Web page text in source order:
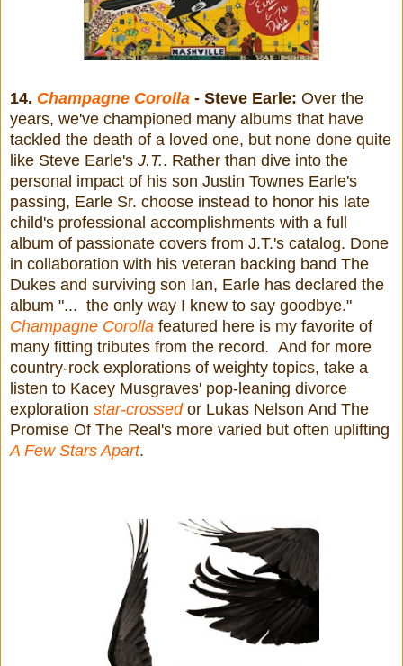
14. Champagne Corolla - Steve Earle: Over the
years, we've championed many albums that have
tackled the death of a loved one, but none done quite
like Steve Earle's J.T.. Rather than dive into the
personal impact of his son Justin Townes Earle's
passing, Earle Sr. choose instead to honor his late
child's professional accomplishments with a full
album of passionate covers from J.T.'s catalog. Done
in collaboration with his veteran backing band The
Dukes and surviving son Ian, Earle has declared the
album "... the only way I knew to say goodbye."
Champagne Corolla featured here is my favorite of
many fitting tributes from the record. And for more
country-rock explorations of weighty topics, take a
listen to Kacey Musgraves' pop-leaning divorce
exploration star-crossedor Lukas Nelson And The
Promise Of The Real's more varied but often uplifting
A Few Stars Apart.